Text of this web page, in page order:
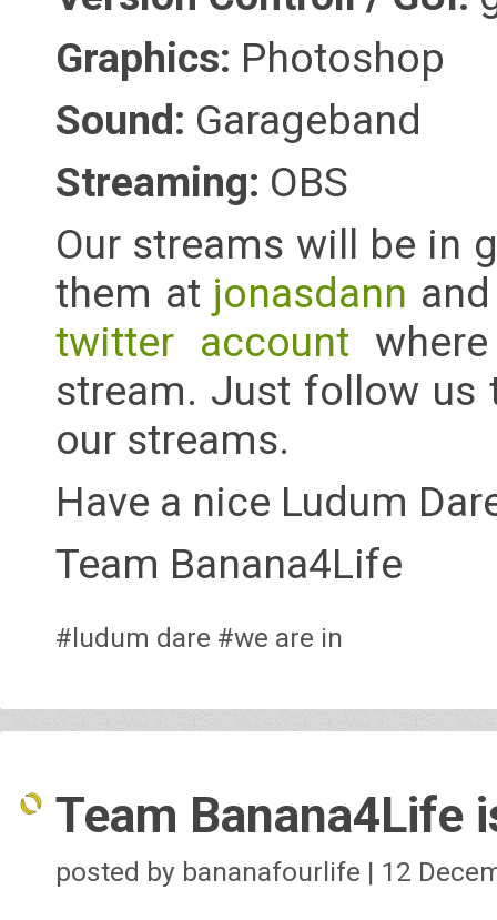
Graphics: Photoshop
Sound: Garageband
Streaming: OBS
Our streams will be in
them at jonasdann
twitter account
stream. Just follow us
our streams.
Have a nice Ludum
Team Banana4Life
#ludum dare #we are in
Team Banana4Life
posted by bananafourlife | 12